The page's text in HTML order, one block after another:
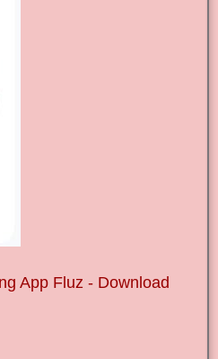
App Fluz - Download